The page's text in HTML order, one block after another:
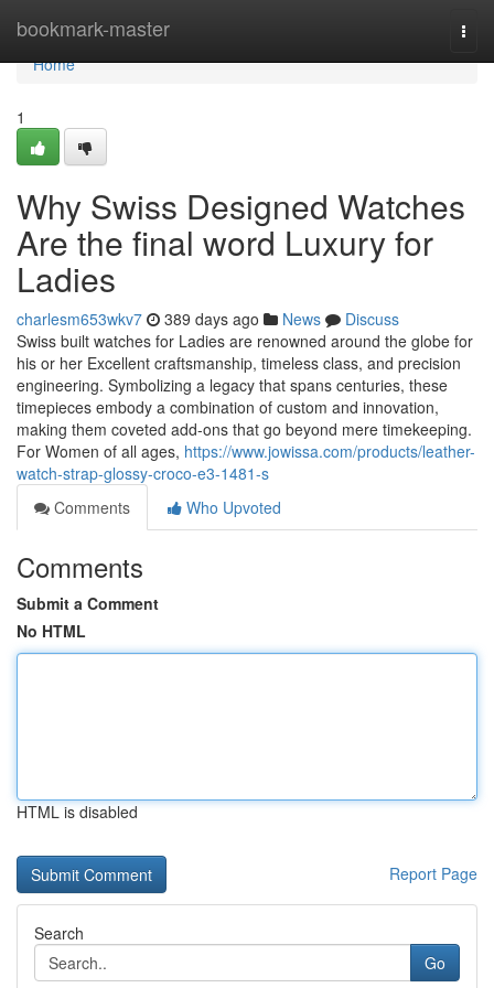
bookmark-master
Home
Home
1
Why Swiss Designed Watches
Are the final word Luxury for
Ladies
charlesm653wkv7 389 days ago News
Discuss
Swiss built watches for Ladies are renowned around the globe for
his or her Excellent craftsmanship, timeless class, and precision
engineering. Symbolizing a legacy that spans centuries, these
timepieces embody a combination of custom and innovation,
making them coveted add-ons that go beyond mere timekeeping.
For Women of all ages, https://www.jowissa.com/products/leather-
watch-strap-glossy-croco-e3-1481-s
Comments
Who Upvoted
Comments
Submit a Comment
No HTML
HTML is disabled
Report Page
Search
Go